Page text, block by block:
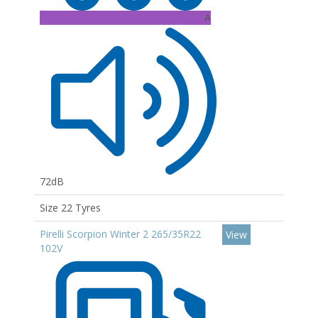
A
72dB
Size 22 Tyres
Pirelli Scorpion Winter 2 265/35R22
102V
View